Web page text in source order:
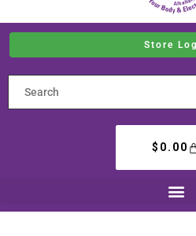
Store
$ 0.00